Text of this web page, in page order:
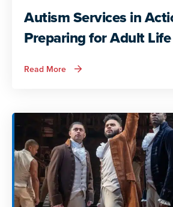
Autism Services in
Preparing for Adult Life
Read More about
Autism
for
Adult
Life